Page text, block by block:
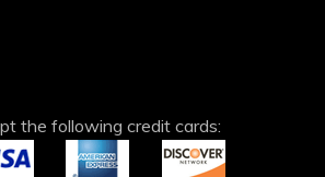
the following credit cards: